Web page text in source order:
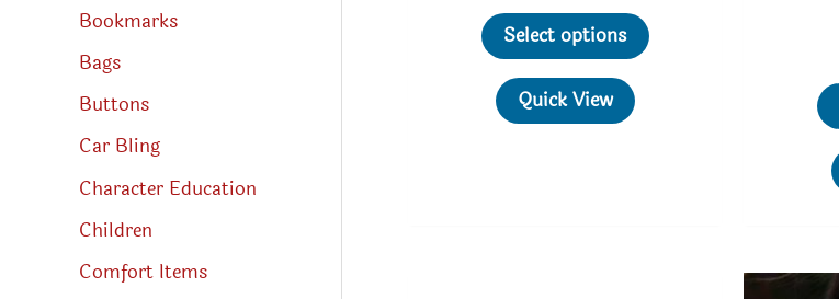
Bookmarks
Bags
Buttons
Car Bling
Character Education
Children
Comfort Items
$19.30
through
$29.82
Select options
This
product
Quick View